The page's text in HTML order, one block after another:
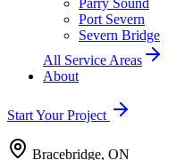
Port Severn
Severn Bridge
All Service Areas
About
Start Your Project
Bracebridge, ON